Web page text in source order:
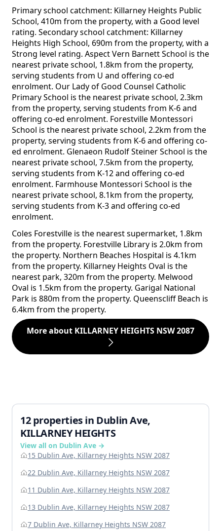
Primary school catchment: Killarney Heights Public
School, 410m from the property, with a Good level
rating. Secondary school catchment: Killarney
Heights High School, 690m from the property, with a
Strong level rating. Aspect Vern Barnett School is the
nearest private school, 1.8km from the property,
serving students from U and offering co-ed
enrolment. Our Lady of Good Counsel Catholic
Primary School is the nearest private school, 2.3km
from the property, serving students from K-6 and
offering co-ed enrolment. Forestville Montessori
School is the nearest private school, 2.2km from the
property, serving students from K-6 and offering co-
ed enrolment. Glenaeon Rudolf Steiner School is the
nearest private school, 7.5km from the property,
serving students from K-12 and offering co-ed
enrolment. Farmhouse Montessori School is the
nearest private school, 8.1km from the property,
serving students from K-3 and offering co-ed
enrolment.
Coles Forestville is the nearest supermarket, 1.8km
from the property. Forestville Library is 2.0km from
the property. Northern Beaches Hospital is 4.1km
from the property. Killarney Heights Oval is the
nearest park, 320m from the property. Melwood
Oval is 1.5km from the property. Garigal National
Park is 880m from the property. Queenscliff Beach is
6.4km from the property.
More about KILLARNEY HEIGHTS NSW 2087
12 properties in Dublin Ave,
KILLARNEY HEIGHTS
View all on Dublin Ave →
15 Dublin Ave, Killarney Heights NSW 2087
22 Dublin Ave, Killarney Heights NSW 2087
11 Dublin Ave, Killarney Heights NSW 2087
13 Dublin Ave, Killarney Heights NSW 2087
7 Dublin Ave, Killarney Heights NSW 2087